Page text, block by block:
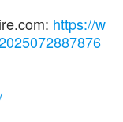
https://w